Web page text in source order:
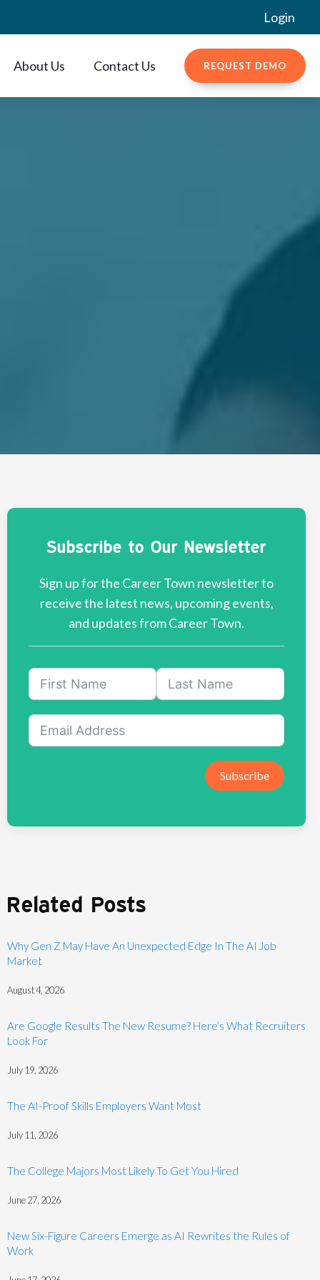
Login
About Us Contact Us REQUEST DEMO
Subscribe to Our Newsletter
Sign up for the Career Town newsletter to
receive the latest news, upcoming events,
and updates from Career Town.
Subscribe
Related Posts
Why Gen Z May Have An Unexpected Edge In The AI Job
Market
August 4, 2026
Are Google Results The New Resume? Here’s What Recruiters
Look For
July 19, 2026
The AI-Proof Skills Employers Want Most
July 11, 2026
The College Majors Most Likely To Get You Hired
June 27, 2026
New Six-Figure Careers Emerge as AI Rewrites the Rules of
Work